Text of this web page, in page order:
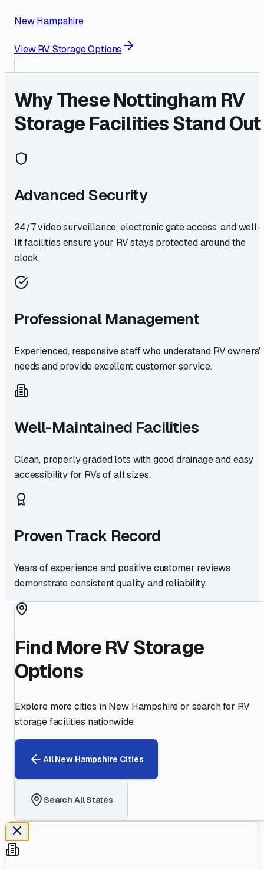
New Hampshire
View RV Storage Options
Why TheseNottingham RV
Storage Facilities Stand Out
Advanced Security
24/7 video surveillance, electronic gate access, and well-
lit facilities ensure your RV stays protected around the
clock.
Professional Management
Experienced, responsive staff who understand RV owners'
needs and provide excellent customer service.
Well-Maintained Facilities
Clean, properly graded lots with good drainage and easy
accessibility for RVs of all sizes.
Proven Track Record
Years of experience and positive customer reviews
demonstrate consistent quality and reliability.
Find More RV Storage
Options
Explore more cities inNew Hampshireor search for RV
storage facilities nationwide.
AllNew Hampshire Cities
Search All States